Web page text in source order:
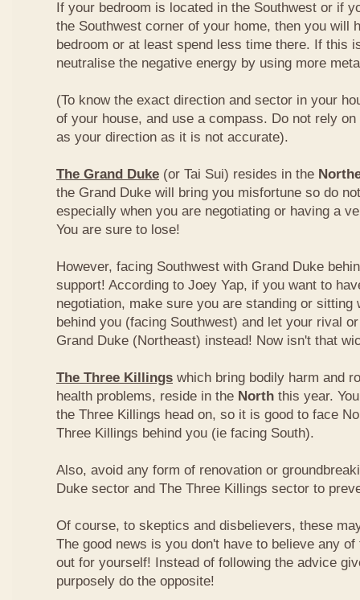
If your bedroom is located in the Southwest or if
the Southwest corner of your home, then you will
bedroom or at least spend less time there. If this
neutralise the negative energy by using more
(To know the exact direction and sector in your
of your house, and use a compass. Do not rely
as your direction as it is not accurate).
The Grand Duke (or Tai Sui) resides in the
the Grand Duke will bring you misfortune so do
especially when you are negotiating or having a
You are sure to lose!
However, facing Southwest with Grand Duke
support! According to Joey Yap, if you want to
negotiation, make sure you are standing or sitting
behind you (facing Southwest) and let your rival
Grand Duke (Northeast) instead! Now isn't that
The Three Killings which bring bodily harm and
health problems, reside in the North this year.
the Three Killings head on, so it is good to face
Three Killings behind you (ie facing South).
Also, avoid any form of renovation or
Duke sector and The Three Killings sector to
Of course, to skeptics and disbelievers, these
The good news is you don't have to believe any
out for yourself! Instead of following the advice
purposely do the opposite!